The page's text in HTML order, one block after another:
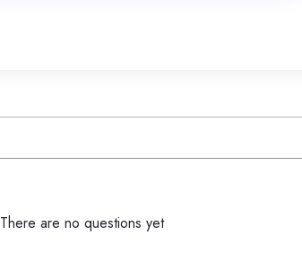
There are no questions yet